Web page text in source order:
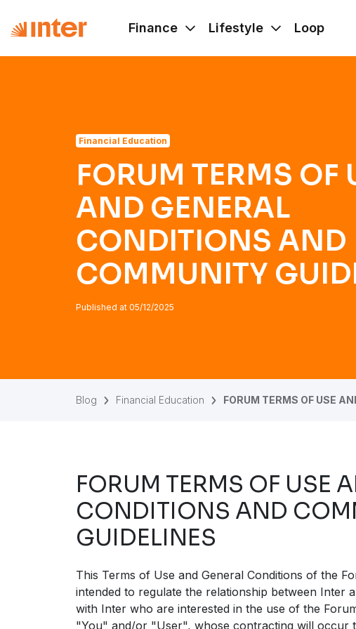
Finance Lifestyle Loop
Financial Education
FORUM TERMS OF
AND GENERAL
CONDITIONS AND
COMMUNITY
Published at 05/12/2025
Blog Financial Education FORUM TERMS OF USE
FORUM TERMS OF USE
CONDITIONS AND
GUIDELINES
This Terms of Use and General Conditions of the
intended to regulate the relationship between Inter
with Inter who are interested in the use of the
"You" and/or "User", whose contracting will occur